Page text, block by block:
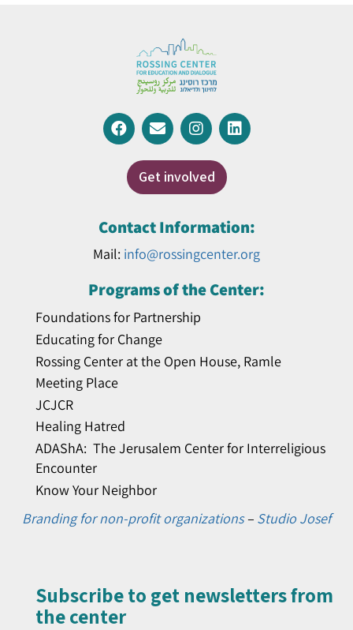
Get involved
Contact Information:
Mail: info@rossingcenter.org
Programs of the Center:
Foundations for Partnership
Educating for Change
Rossing Center at the Open House, Ramle
Meeting Place
JCJCR
Healing Hatred
ADAShA: The Jerusalem Center for Interreligious
Encounter
Know Your Neighbor
Branding for non-profit organizations– Studio Josef
Subscribe to get newsletters from
the center​